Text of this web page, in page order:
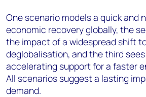
One scenario models a quick and
economic recovery globally, the
the impact of a widespread shift
deglobalisation, and the third
accelerating support for a faster
All scenarios suggest a lasting
demand.